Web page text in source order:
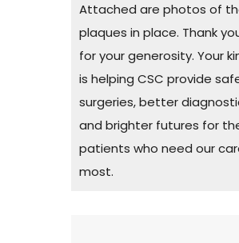
Attached are photos of
plaques in place. Thank
for your generosity. Your
is helping CSC provide
surgeries, better
and brighter futures for
patients who need our
most.